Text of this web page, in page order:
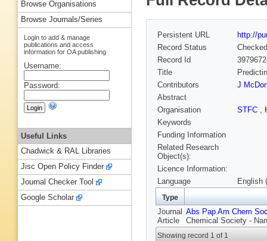
Persistent URL
http://
Record Status
Checked
Record Id
Title
Contributors
J
Abstract
Organisation
STFC ,
Keywords
Funding Information
Related Research
Object(s):
Licence Information:
Language
English
Type
Journal
Article
Abs Pap Am Chem
Chemical Society -
Showing record 1 of 1
Browse Organisations
Browse Journals/Series
Login to add & manage
publications and access
information for OA publishing
Username:
Password:
Useful Links
Chadwick & RAL Libraries
Jisc Open Policy Finder
Journal Checker Tool
Google Scholar